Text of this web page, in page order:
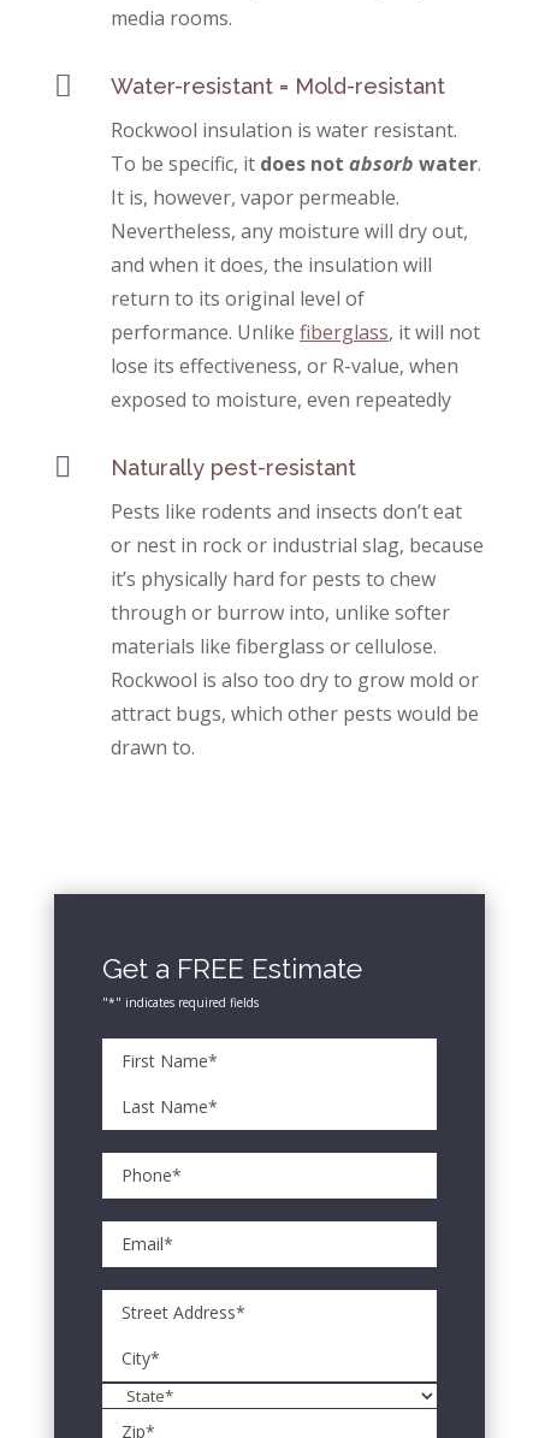
media rooms.
 Water-resistant = Mold-resistant
Rockwool insulation is water resistant.
To be specific, it does not absorb water.
It is, however, vapor permeable.
Nevertheless, any moisture will dry out,
and when it does, the insulation will
return to its original level of
performance. Unlike fiberglass, it will not
lose its effectiveness, or R-value, when
exposed to moisture, even repeatedly
 Naturally pest-resistant
Pests like rodents and insects don’t eat
or nest in rock or industrial slag, because
it’s physically hard for pests to chew
through or burrow into, unlike softer
materials like fiberglass or cellulose.
Rockwool is also too dry to grow mold or
attract bugs, which other pests would be
drawn to.
Get a FREE Estimate
"*" indicates required fields
Name*
First
Name*
Name*
Phone**
Email*
Address*
Street
Address
City
State